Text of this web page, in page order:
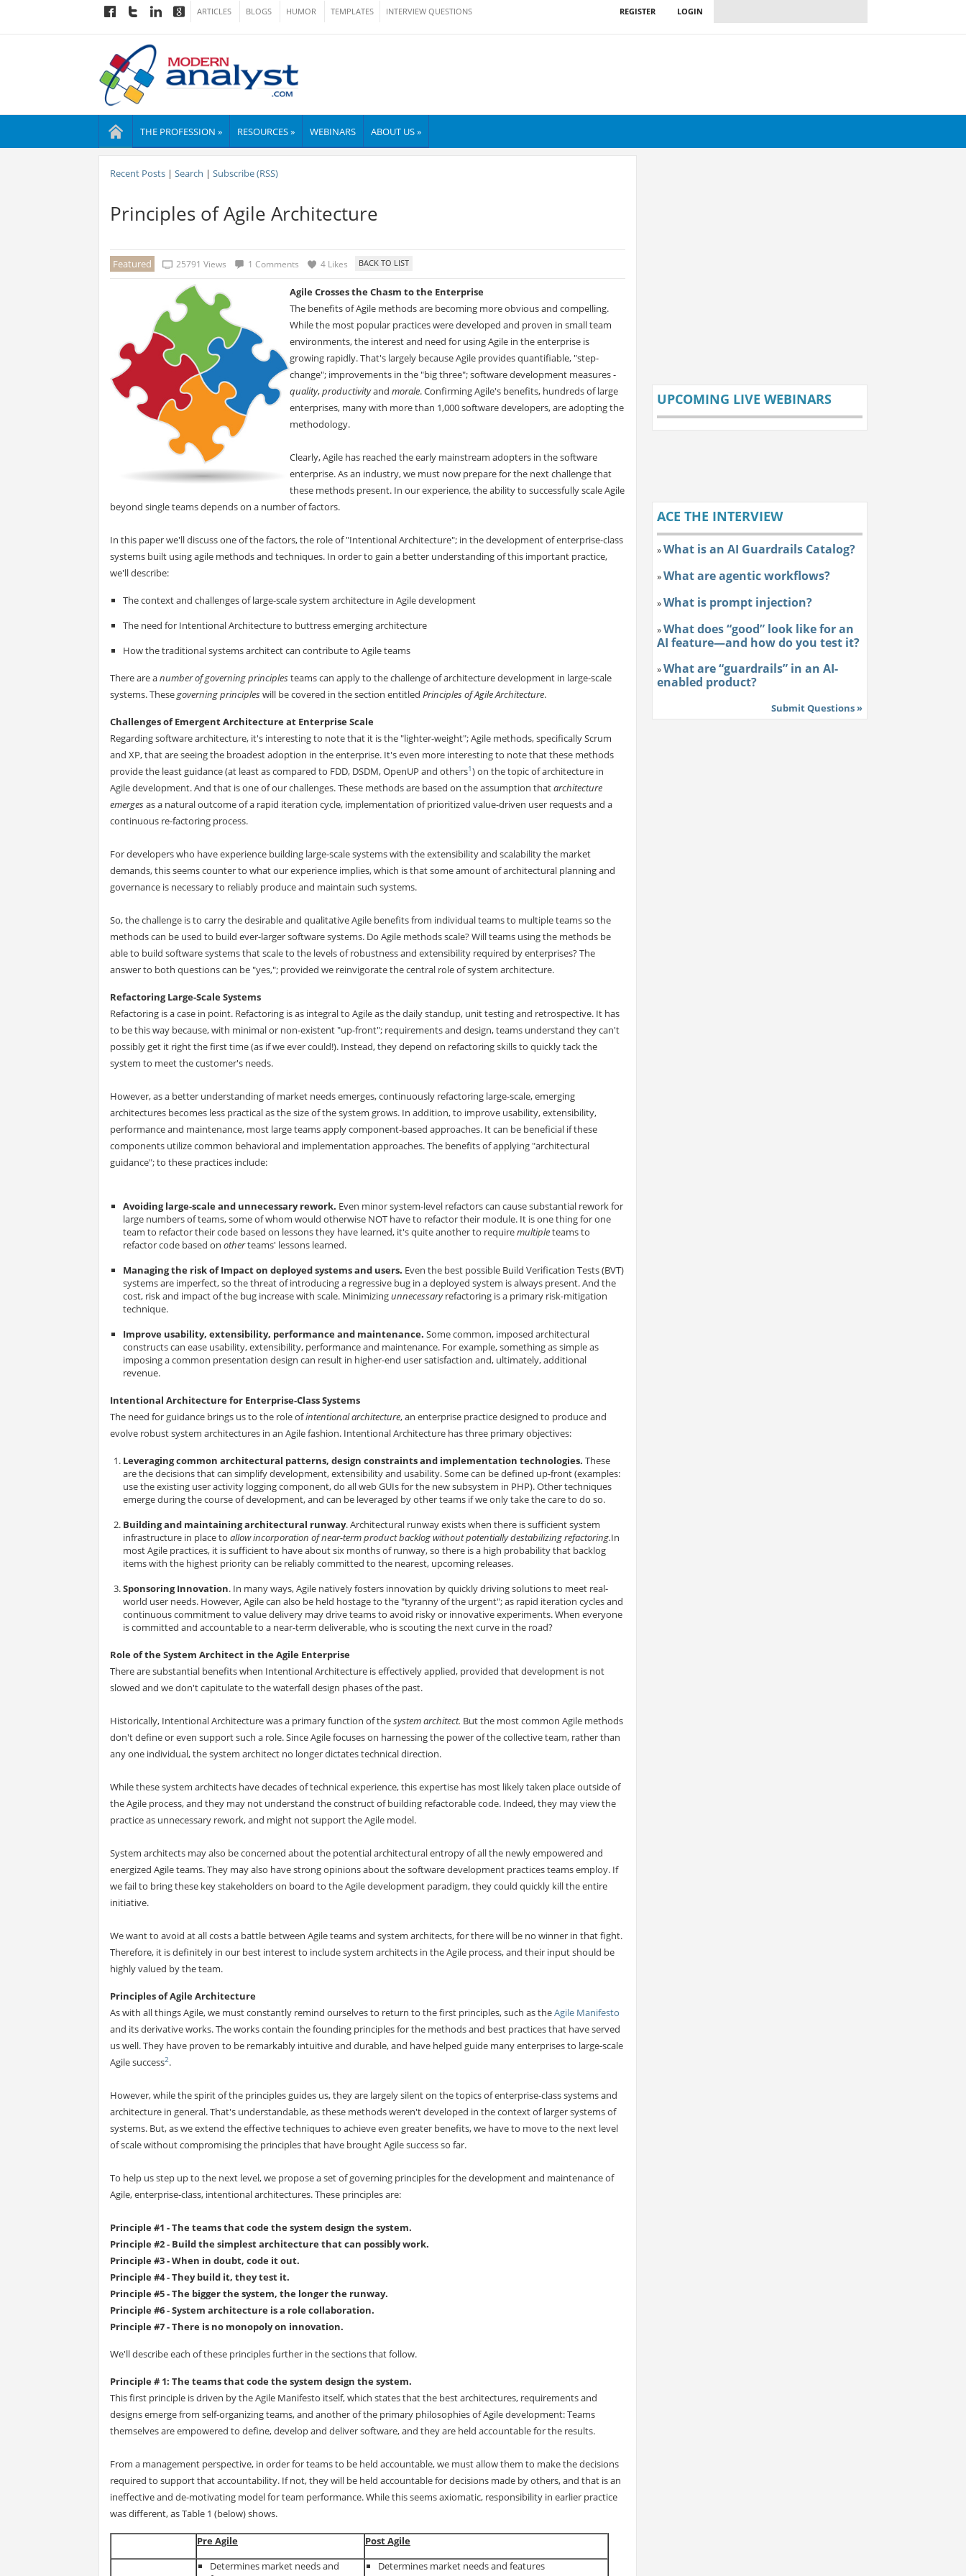
ARTICLES BLOGS HUMOR TEMPLATES INTERVIEW QUESTIONS LOGIN
REGISTER
THE PROFESSION » RESOURCES » WEBINARS ABOUT US »
Recent Posts| Search | Subscribe (RSS)
Principles of Agile Architecture
Featured 25791 Views 1 Comments 4 Likes
Agile Crosses the Chasm to the Enterprise
The benefits of Agile methods are becoming more obvious and compelling.
While the most popular practices were developed and proven in small team
environments, the interest and need for using Agile in the enterprise is
growing rapidly. That's largely because Agile provides quantifiable, "step-
change"; improvements in the "big three"; software development measures -
quality,productivityand morale. Confirming Agile's benefits, hundreds of large
enterprises, many with more than 1,000 software developers, are adopting the
methodology.
Clearly, Agile has reached the early mainstream adopters in the software
enterprise. As an industry, we must now prepare for the next challenge that
these methods present. In our experience, the ability to successfully scale Agile
beyond single teams depends on a number of factors.
In this paper we'll discuss one of the factors, the role of "Intentional Architecture"; in the development of enterprise-class
systems built using agile methods and techniques. In order to gain a better understanding of this important practice,
we'll describe:
The context and challenges of large-scale system architecture in Agile development
The need for Intentional Architecture to buttress emerging architecture
How the traditional systems architect can contribute to Agile teams
There are anumber of governing principlesteams can apply to the challenge of architecture development in large-scale
systems. Thesegoverning principleswill be covered in the section entitled Principles of Agile Architecture.
Challenges of Emergent Architecture at Enterprise Scale
Regarding software architecture, it's interesting to note that it is the "lighter-weight"; Agile methods, specifically Scrum
and XP, that are seeing the broadest adoption in the enterprise. It's even more interesting to note that these methods
provide the least guidance (at least as compared to FDD, DSDM, OpenUP and others1) on the topic of architecture in
Agile development. And that is one of our challenges. These methods are based on the assumption thatarchitecture
emergesas a natural outcome of a rapid iteration cycle, implementation of prioritized value-driven user requests and a
continuous re-factoring process.
For developers who have experience building large-scale systems with the extensibility and scalability the market
demands, this seems counter to what our experience implies, which is that some amount of architectural planning and
governance is necessary to reliably produce and maintain such systems.
So, the challenge is to carry the desirable and qualitative Agile benefits from individual teams to multiple teams so the
methods can be used to build ever-larger software systems. Do Agile methods scale? Will teams using the methods be
able to build software systems that scale to the levels of robustness and extensibility required by enterprises? The
answer to both questions can be "yes,"; provided we reinvigorate the central role of system architecture.
Refactoring Large-Scale Systems
Refactoring is a case in point. Refactoring is as integral to Agile as the daily standup, unit testing and retrospective. It has
to be this way because, with minimal or non-existent "up-front"; requirements and design, teams understand they can't
possibly get it right the first time (as if we ever could!). Instead, they depend on refactoring skills to quickly tack the
system to meet the customer's needs.
However, as a better understanding of market needs emerges, continuously refactoring large-scale, emerging
architectures becomes less practical as the size of the system grows. In addition, to improve usability, extensibility,
performance and maintenance, most large teams apply component-based approaches. It can be beneficial if these
components utilize common behavioral and implementation approaches. The benefits of applying "architectural
guidance"; to these practices include:
Avoiding large-scale and unnecessary rework. Even minor system-level refactors can cause substantial rework for
large numbers of teams, some of whom would otherwise NOT have to refactor their module. It is one thing for one
team to refactor their code based on lessons they have learned, it's quite another to requiremultipleteams to
refactor code based on otherteams' lessons learned.
Managing the risk of Impact on deployed systems and users. Even the best possible Build Verification Tests (BVT)
systems are imperfect, so the threat of introducing a regressive bug in a deployed system is always present. And the
cost, risk and impact of the bug increase with scale. Minimizingunnecessaryrefactoring is a primary risk-mitigation
technique.
Improve usability, extensibility, performance and maintenance. Some common, imposed architectural
constructs can ease usability, extensibility, performance and maintenance. For example, something as simple as
imposing a common presentation design can result in higher-end user satisfaction and, ultimately, additional
revenue.
Intentional Architecture for Enterprise-Class Systems
The need for guidance brings us to the role ofintentional architecture, an enterprise practice designed to produce and
evolve robust system architectures in an Agile fashion. Intentional Architecture has three primary objectives:
Leveraging common architectural patterns, design constraints and implementation technologies. These
are the decisions that can simplify development, extensibility and usability. Some can be defined up-front (examples:
use the existing user activity logging component, do all web GUIs for the new subsystem in PHP). Other techniques
emerge during the course of development, and can be leveraged by other teams if we only take the care to do so.
Building and maintaining architectural runway. Architectural runway exists when there is sufficient system
infrastructure in place to allow incorporation of near-term product backlog without potentially destabilizing refactoring.In
most Agile practices, it is sufficient to have about six months of runway, so there is a high probability that backlog
items with the highest priority can be reliably committed to the nearest, upcoming releases.
Sponsoring Innovation. In many ways, Agile natively fosters innovation by quickly driving solutions to meet real-
world user needs. However, Agile can also be held hostage to the "tyranny of the urgent"; as rapid iteration cycles and
continuous commitment to value delivery may drive teams to avoid risky or innovative experiments. When everyone
is committed and accountable to a near-term deliverable, who is scouting the next curve in the road?
Role of the System Architect in the Agile Enterprise
There are substantial benefits when Intentional Architecture is effectively applied, provided that development is not
slowed and we don't capitulate to the waterfall design phases of the past.
Historically, Intentional Architecture was a primary function of thesystem architect. But the most common Agile methods
don't define or even support such a role. Since Agile focuses on harnessing the power of the collective team, rather than
any one individual, the system architect no longer dictates technical direction.
While these system architects have decades of technical experience, this expertise has most likely taken place outside of
the Agile process, and they may not understand the construct of building refactorable code. Indeed, they may view the
practice as unnecessary rework, and might not support the Agile model.
System architects may also be concerned about the potential architectural entropy of all the newly empowered and
energized Agile teams. They may also have strong opinions about the software development practices teams employ. If
we fail to bring these key stakeholders on board to the Agile development paradigm, they could quickly kill the entire
initiative.
We want to avoid at all costs a battle between Agile teams and system architects, for there will be no winner in that fight.
Therefore, it is definitely in our best interest to include system architects in the Agile process, and their input should be
highly valued by the team.
Principles of Agile Architecture
As with all things Agile, we must constantly remind ourselves to return to the first principles, such as theAgile Manifesto
and its derivative works. The works contain the founding principles for the methods and best practices that have served
us well. They have proven to be remarkably intuitive and durable, and have helped guide many enterprises to large-scale
Agile success2.
However, while the spirit of the principles guides us, they are largely silent on the topics of enterprise-class systems and
architecture in general. That's understandable, as these methods weren't developed in the context of larger systems of
systems. But, as we extend the effective techniques to achieve even greater benefits, we have to move to the next level
of scale without compromising the principles that have brought Agile success so far.
To help us step up to the next level, we propose a set of governing principles for the development and maintenance of
Agile, enterprise-class, intentional architectures. These principles are:
Principle #1 - The teams that code the system design the system.
Principle #2 - Build the simplest architecture that can possibly work.
Principle #3 - When in doubt, code it out.
Principle #4 - They build it, they test it.
Principle #5 - The bigger the system, the longer the runway.
Principle #6 - System architecture is a role collaboration.
Principle #7 - There is no monopoly on innovation.
We'll describe each of these principles further in the sections that follow.
Principle # 1: The teams that code the system design the system.
This first principle is driven by the Agile Manifesto itself, which states that the best architectures, requirements and
designs emerge from self-organizing teams, and another of the primary philosophies of Agile development: Teams
themselves are empowered to define, develop and deliver software, and they are held accountable for the results.
From a management perspective, in order for teams to be held accountable, we must allow them to make the decisions
required to support that accountability. If not, they will be held accountable for decisions made by others, and that is an
ineffective and de-motivating model for team performance. While this seems axiomatic, responsibility in earlier practice
was different, as Table 1 (below) shows.
Pre Agile
Post Agile
Determines market needs and
Determines market needs and features
UPCOMING LIVE WEBINARS
ACE THE INTERVIEW
»What is an AI Guardrails Catalog?
»What are agentic workflows?
»What is prompt injection?
»What does “good” look like for an
AI feature—and how do you test it?
»What are “guardrails” in an AI-
enabled product?
Submit Questions »